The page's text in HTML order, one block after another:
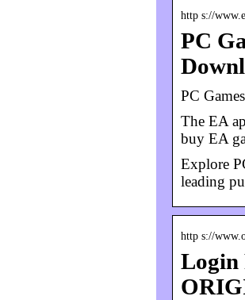
http s://
PC
PC
The EA
buy EA
Explore
leading
http s://
Login